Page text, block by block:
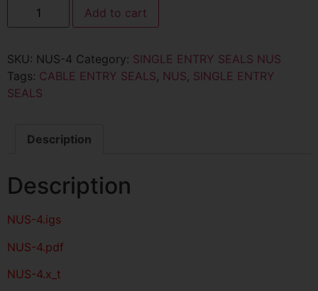
Add to cart
SKU: NUS-4 Category: SINGLE ENTRY SEALS NUS
Tags: CABLE ENTRY SEALS, NUS, SINGLE ENTRY
SEALS
Description
Description
NUS-4.igs
NUS-4.pdf
NUS-4.x_t